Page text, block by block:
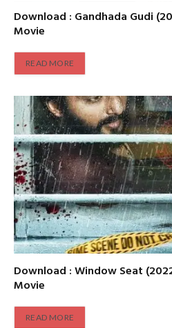
Download : Gandhada Gudi
Movie
READ MORE
Download : Window Seat
Movie
READ MORE